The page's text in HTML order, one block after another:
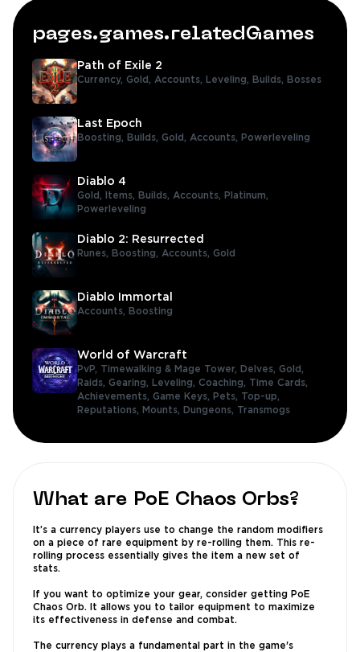
pages.games.relatedGames
Path of Exile 2
Currency, Gold, Accounts, Leveling, Builds, Bosses
Last Epoch
Boosting, Builds, Gold, Accounts, Powerleveling
Diablo 4
Gold, Items, Builds, Accounts,
Platinum,
Powerleveling
Diablo 2: Resurrected
Runes, Boosting, Accounts, Gold
Diablo Immortal
Accounts, Boosting
World of Warcraft
PvP, Timewalking & Mage Tower, Delves, Gold,
Raids, Gearing, Leveling, Coaching, Time Cards,
Achievements, Game Keys, Pets, Top-up,
Reputations,
Mounts, Dungeons, Transmogs
What are PoE Chaos Orbs?
It’s a currency players use to change the random modifiers
on a piece of rare equipment by re-rolling them. This re-
rolling process essentially gives the item a new set of
stats.
If you want to optimize your gear, consider getting PoE
Chaos Orb. It allows you to tailor equipment to maximize
its effectiveness in defense and combat.
The currency plays a fundamental part in the game's